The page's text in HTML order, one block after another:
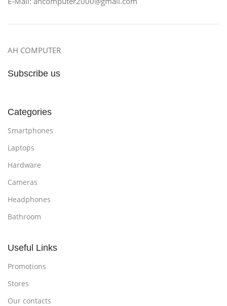
AH COMPUTER
Subscribe us
Categories
Smartphones
Laptops
Hardware
Cameras
Headphones
Bathroom
Useful Links
Promotions
Stores
Our contacts